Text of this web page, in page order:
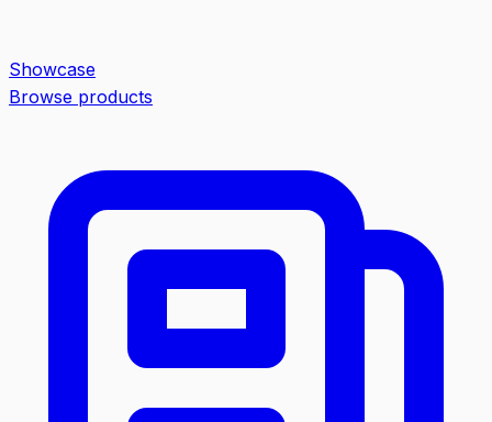
Showcase
Browse products